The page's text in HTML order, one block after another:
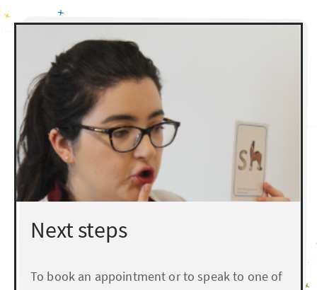
Next steps
To book an appointment or to speak to one of